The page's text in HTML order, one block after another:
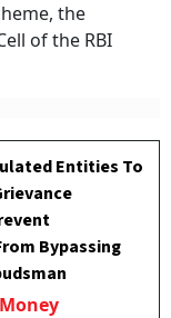
the
of the RBI
Entities To
Bypassing